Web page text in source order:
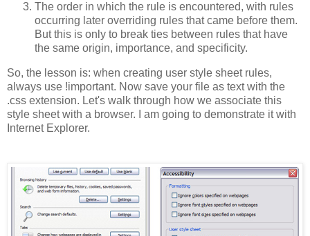
The order in which the rule is encountered, with rules
occurring later overriding rules that came before them.
But this is only to break ties between rules that have
the same origin, importance, and specificity.
So, the lesson is: when creating user style sheet rules,
always use !important. Now save your file as text with the
.css extension. Let's walk through how we associate this
style sheet with a browser. I am going to demonstrate it with
Internet Explorer.